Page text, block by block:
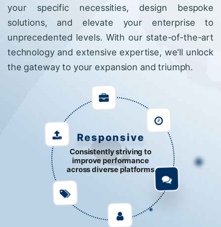
your specific necessities, design bespoke
solutions, and elevate your enterprise to
unprecedented levels. With our state-of-the-art
technology and extensive expertise, we'll unlock
the gateway to your expansion and triumph.
Responsive
Consistently striving to
improve performance
across diverse platforms